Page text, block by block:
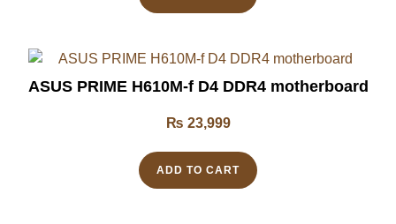
ASUS PRIME H610M-f D4 DDR4 motherboard
₨ 23,999
ADD TO CART